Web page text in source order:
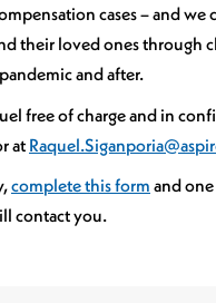
cases – and
their loved ones through
and after.
free of charge and in
at
complete this form and
contact you.